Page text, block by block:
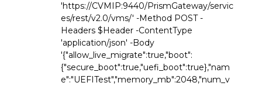
'https://CVMIP:9440/PrismGateway/servic
es/rest/v2.0/vms/' -Method POST -
Headers $Header -ContentType
'application/json' -Body
'{"allow_live_migrate":true,"boot":
{"secure_boot":true,"uefi_boot":true},"nam
e":"UEFITest","memory_mb":2048,"num_v